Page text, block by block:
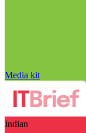
Media kit
Indian